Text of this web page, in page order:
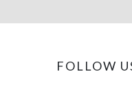
FOLLOW